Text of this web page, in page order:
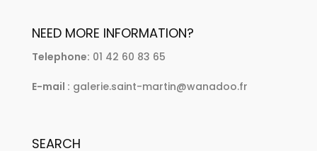
NEED MORE INFORMATION?
Telephone: 01 42 60 83 65
E-mail : galerie.saint-martin@wanadoo.fr
SEARCH